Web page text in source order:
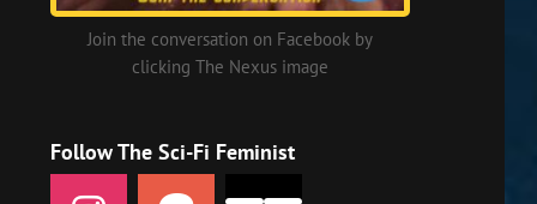
Join the conversation on Facebook by
clicking The Nexus image
Follow The Sci-Fi Feminist